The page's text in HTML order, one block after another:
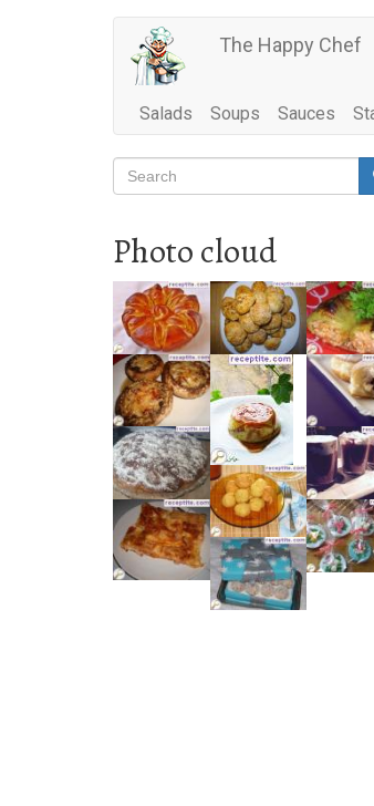
The Happy Chef
Main
navigation
Salads Soups Sauces
Search
Search
Photo cloud